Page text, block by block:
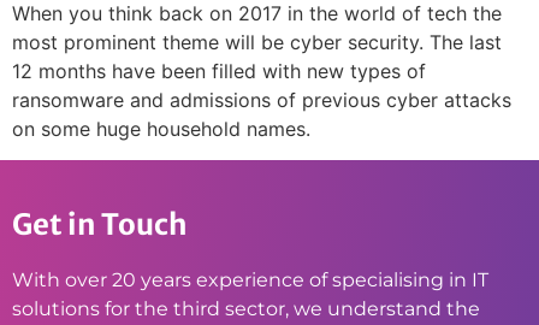
When you think back on 2017 in the world of tech the
most prominent theme will be cyber security. The last
12 months have been filled with new types of
ransomware and admissions of previous cyber attacks
on some huge household names.
Get in Touch
With over 20 years experience of specialising in IT
solutions for the third sector, we understand the